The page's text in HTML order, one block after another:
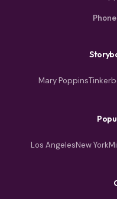
Mary Poppins
Los AngelesNew York